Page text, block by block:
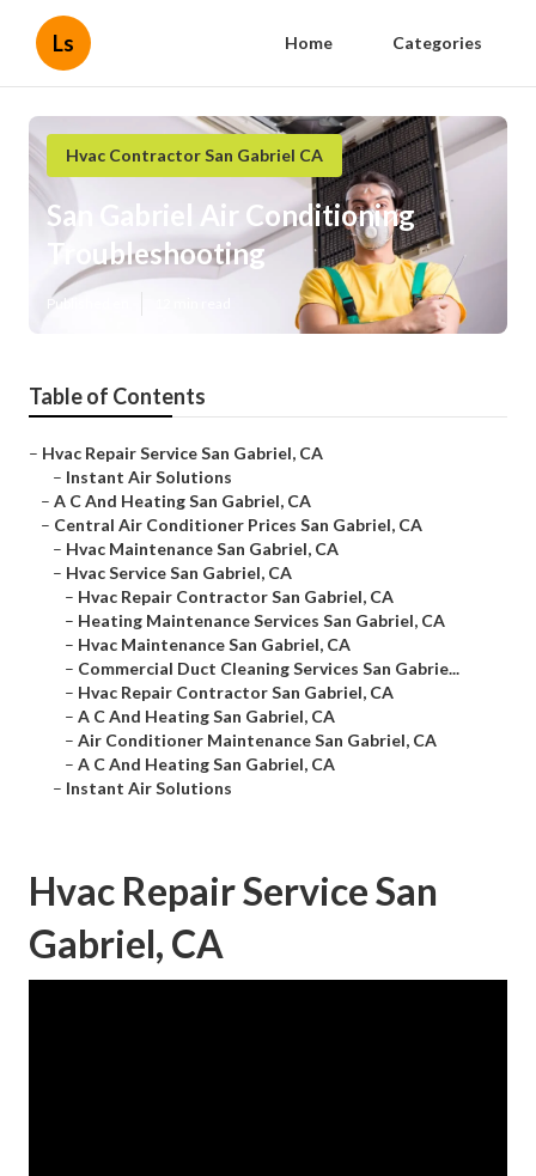
Ls Home Categories
Hvac Contractor San Gabriel CA
San Gabriel Air Conditioning
Troubleshooting
Published en
Table of Contents
– Hvac Repair Service San Gabriel, CA
– Instant Air Solutions
– A C And Heating San Gabriel, CA
– Central Air Conditioner Prices San Gabriel, CA
– Hvac Maintenance San Gabriel, CA
– Hvac Service San Gabriel, CA
– Hvac Repair Contractor San Gabriel, CA
– Heating Maintenance Services San Gabriel, CA
– Hvac Maintenance San Gabriel, CA
– Commercial Duct Cleaning Services San Gabrie...
– Hvac Repair Contractor San Gabriel, CA
– A C And Heating San Gabriel, CA
– Air Conditioner Maintenance San Gabriel, CA
– A C And Heating San Gabriel, CA
– Instant Air Solutions
Hvac Repair Service San
Gabriel, CA